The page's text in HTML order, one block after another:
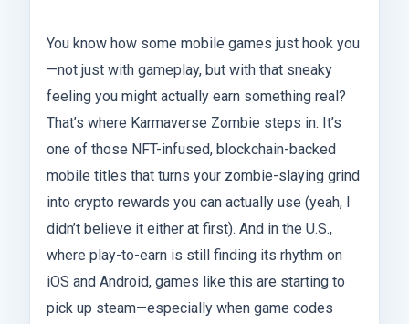
You know how some mobile games just hook you
—not just with gameplay, but with that sneaky
feeling you might actually earn something real?
That’s where Karmaverse Zombie steps in. It’s
one of those NFT-infused, blockchain-backed
mobile titles that turns your zombie-slaying grind
into crypto rewards you can actually use (yeah, I
didn’t believe it either at first). And in the U.S.,
where play-to-earn is still finding its rhythm on
iOS and Android, games like this are starting to
pick up steam—especially when game codes